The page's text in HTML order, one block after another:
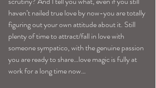
haven’t nailed true love by now-you are totally
figuring out your own attitude about it. Still
plenty of time to attract/fall in love with
someone sympatico, with the genuine passion
you are ready to share…love magic is fully at
work for a long time now…